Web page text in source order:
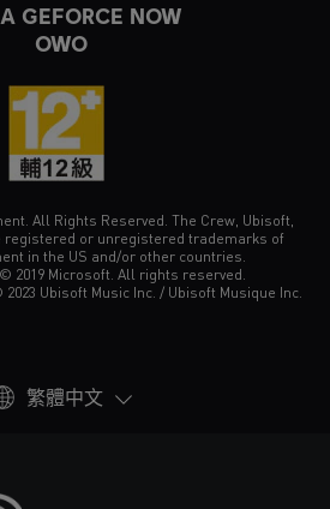
GEFORCE NOW
OWO
All Rights Reserved. The Crew, Ubisoft,
registered or unregistered trademarks of
in the US and/or other countries.
2019 Microsoft. All rights reserved.
Ubisoft Music Inc. / Ubisoft Musique Inc.
繁體中文